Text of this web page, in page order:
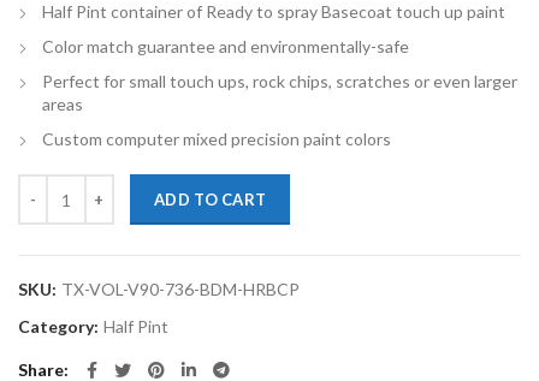
Half Pint container of Ready to spray Basecoat touch up paint
Color match guarantee and environmentally-safe
Perfect for small touch ups, rock chips, scratches or even larger
areas
Custom computer mixed precision paint colors
ADD TO CART
SKU: TX-VOL-V90-736-BDM-HRBCP
Category: Half Pint
Share